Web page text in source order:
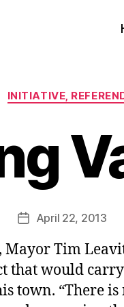
Categories
INITIATIVE,
PostApril 22, 2013
Mayor Tim
that would
town. “There